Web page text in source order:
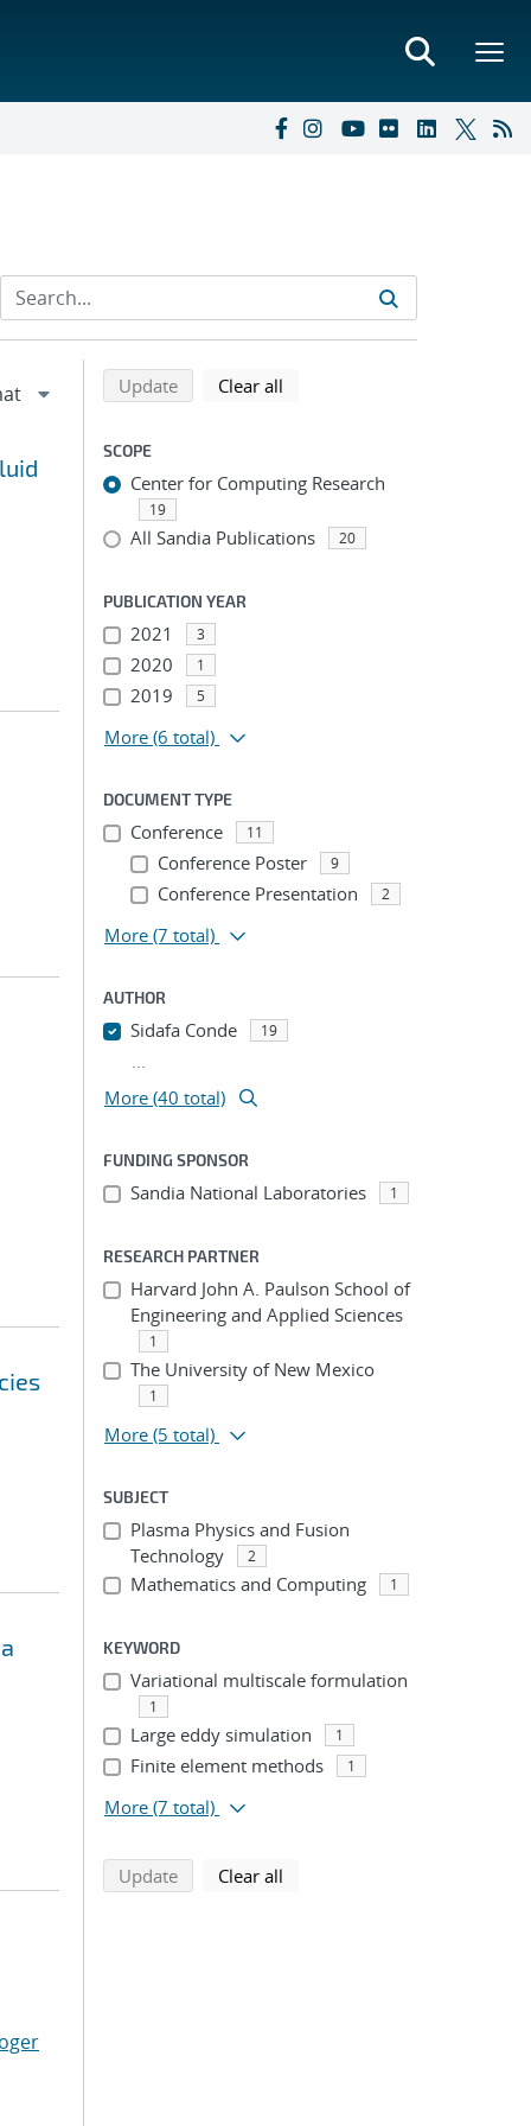
Refine search results
Back to top of search results
Updatesearch using selected filters
Clear all
SCOPE
Center for Computing Research
19
All Sandia Publications 20
PUBLICATION YEAR
2021 3
2020 1
2019 5
More (6 total)
DOCUMENT TYPE
Conference 11
Conference Poster 9
Conference Presentation 2
More (7 total)
AUTHOR
Sidafa Conde 19
...
More (40 total)
FUNDING SPONSOR
Sandia National Laboratories 1
RESEARCH PARTNER
Harvard John A. Paulson School of
Engineering and Applied Sciences
1
The University of New Mexico
1
More (5 total)
SUBJECT
Plasma Physics and Fusion
Technology
2
Mathematics and Computing 1
KEYWORD
Variational multiscale formulation
1
Large eddy simulation 1
Finite element methods 1
More (7 total)
Updatesearch using selected filters
Clear all